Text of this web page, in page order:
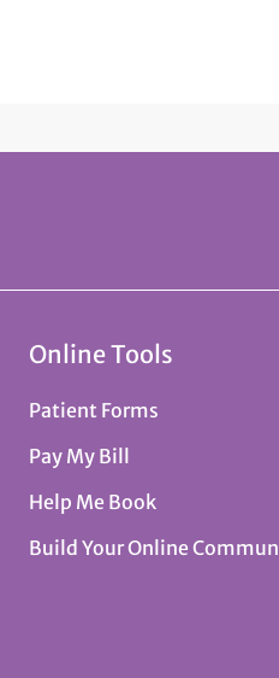
Online Tools
Patient Forms
Pay My Bill
Help Me Book
Build Your Online